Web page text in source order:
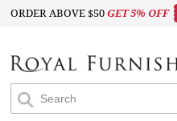
ORDER ABOVE $50GET 5% OFF